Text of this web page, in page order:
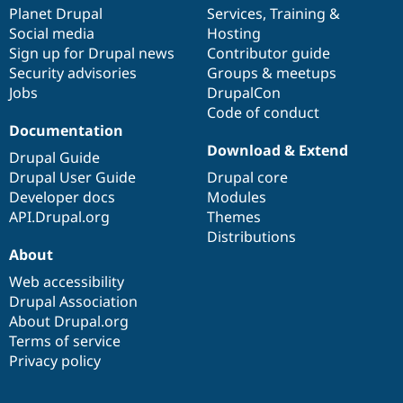
Drupal for
Drupal for
Themes
Drupal
News &
Forum
Slack
Sustaining
Drupal
items
Planet Drupal
Social media
Sign up for Drupal news
Security advisories
Jobs
community
Services, Training &
Hosting
Contributor guide
Groups & meetups
DrupalCon
Code of conduct
Documentation
Drupal Guide
Drupal User Guide
Developer docs
API.Drupal.org
code
base
Download & Extend
Drupal core
Modules
Themes
Distributions
of
community
About
Web accessibility
Drupal Association
About Drupal.org
Terms of service
Privacy policy